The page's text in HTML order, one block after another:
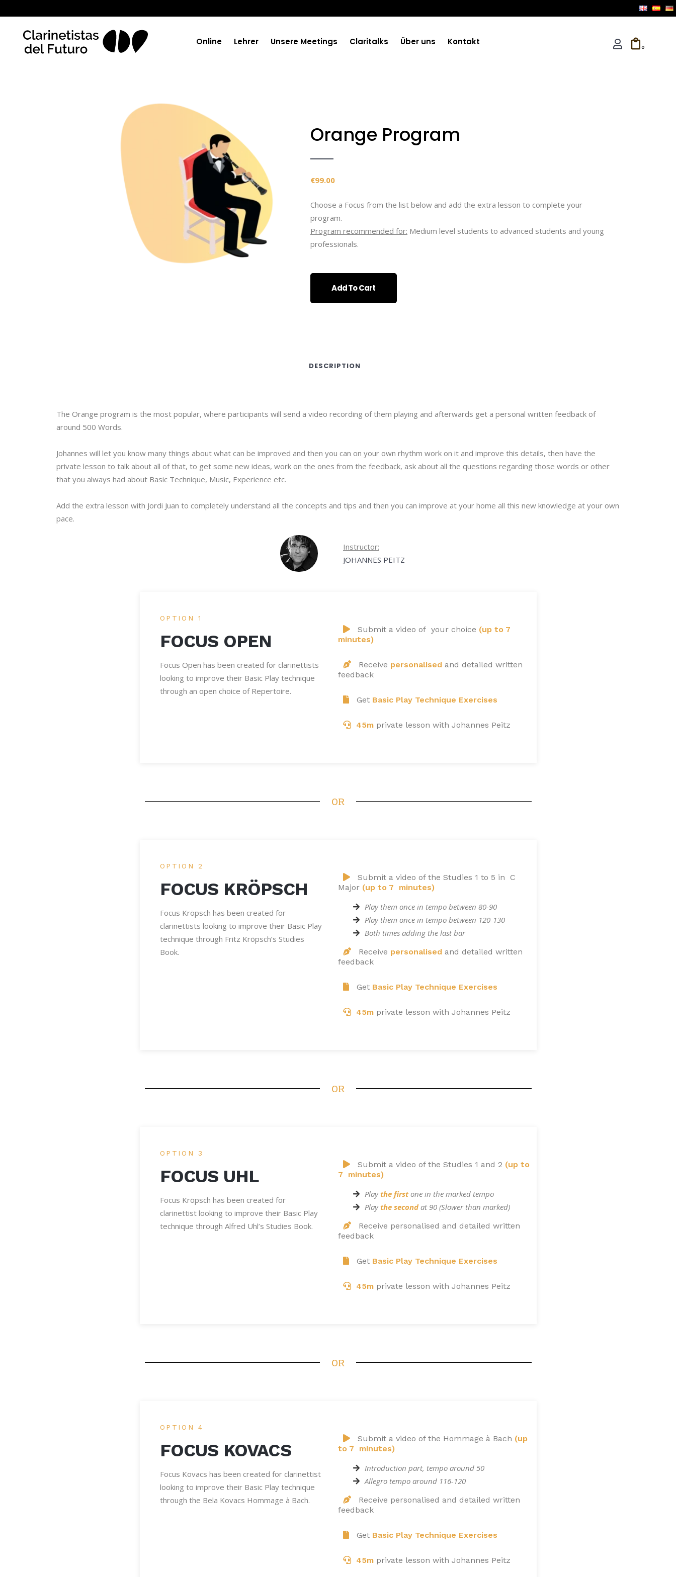
0
Online Lehrer Unsere Meetings Claritalks Über uns Kontakt
Orange Program
€99.00
Choose a Focus from the list below and add the extra lesson to complete your
program.
Program recommended for: Medium level students to advanced students and young
professionals.
Add To Cart
DESCRIPTION
The Orange program is the most popular, where participants will send a video recording of them playing and afterwards get a personal written feedback of
around 500 Words.
Johannes will let you know many things about what can be improved and then you can on your own rhythm work on it and improve this details, then have the
private lesson to talk about all of that, to get some new ideas, work on the ones from the feedback, ask about all the questions regarding those words or other
that you always had about Basic Technique, Music, Experience etc.
Add the extra lesson with Jordi Juan to completely understand all the concepts and tips and then you can improve at your home all this new knowledge at your own
pace.
Instructor:
JOHANNES PEITZ
OPTION 1
FOCUS OPEN
Focus Open has been created for clarinettists
looking to improve their Basic Play technique
through an open choice of Repertoire.
Submit a video of your choice (up to 7
minutes)
Receive personalised and detailed written
feedback
Get Basic Play Technique Exercises
45m private lesson with Johannes Peitz
OR
OPTION 2
FOCUS KRÖPSCH
Focus Kröpsch has been created for
clarinettists looking to improve their Basic Play
technique through Fritz Kröpsch’s Studies
Book.
Submit a video of the Studies 1 to 5 in C
Major (up to 7 minutes)
Play them once in tempo between 80-90
Play them once in tempo between 120-130
Both times adding the last bar
Receive personalised and detailed written
feedback
Get Basic Play Technique Exercises
45m private lesson with Johannes Peitz
OR
OPTION 3
FOCUS UHL
Focus Kröpsch has been created for
clarinettist looking to improve their Basic Play
technique through Alfred Uhl’s Studies Book.
Submit a video of the Studies 1 and 2 (up to
7 minutes)
Playthe firstone in the marked tempo
Playthe secondat 90 (Slower than marked)
Receive personalised and detailed written
feedback
Get Basic Play Technique Exercises
45m private lesson with Johannes Peitz
OR
OPTION 4
FOCUS KOVACS
Focus Kovacs has been created for clarinettist
looking to improve their Basic Play technique
through the Bela Kovacs Hommage à Bach.
Submit a video of the Hommage à Bach (up
to 7 minutes)
Introduction part, tempo around 50
Allegro tempo around 116-120
Receive personalised and detailed written
feedback
Get Basic Play Technique Exercises
45m private lesson with Johannes Peitz